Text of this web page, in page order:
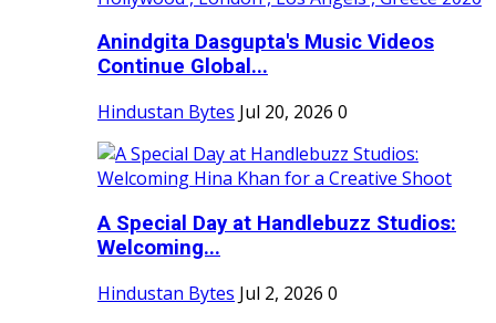
Anindgita Dasgupta's Music Videos
Continue Global...
Hindustan Bytes Jul 20, 2026 0
A Special Day at Handlebuzz Studios:
Welcoming...
Hindustan Bytes Jul 2, 2026 0